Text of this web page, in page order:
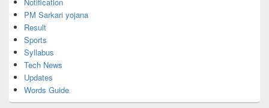
PM Sarkari yojana
Result
Sports
Syllabus
Tech News
Updates
Words Guide